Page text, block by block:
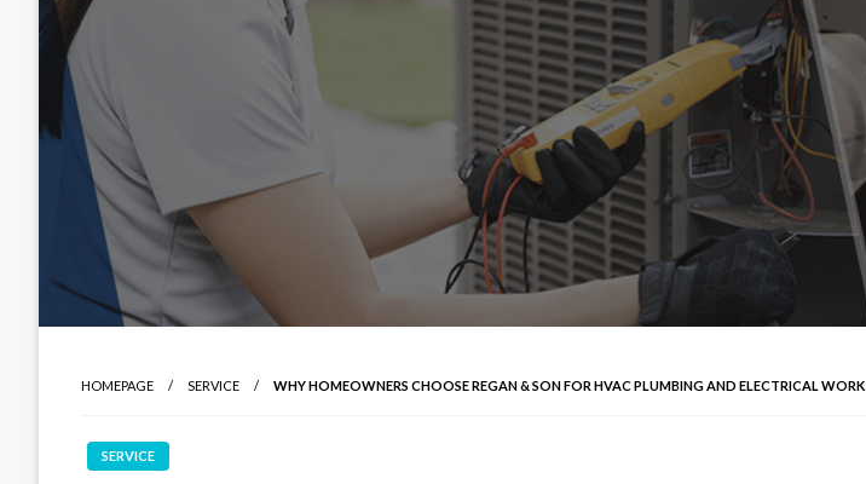
HOMEPAGE SERVICE WHY HOMEOWNERS CHOOSE REGAN & SON FOR HVAC PLUMBING AND ELECTRICAL WORK
SERVICE